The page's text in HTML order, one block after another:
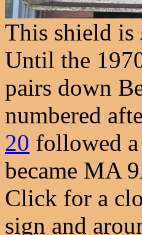
This shield is
Until the
pairs down
numbered
20 followed
became MA
Click for a
sign and